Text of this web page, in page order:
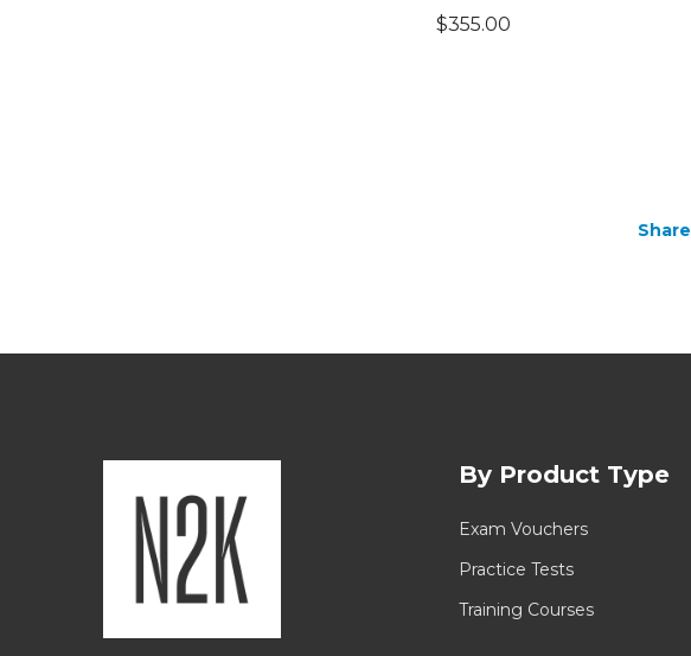
$355.00
Share
By Product Type
Exam Vouchers
Practice Tests
Training Courses